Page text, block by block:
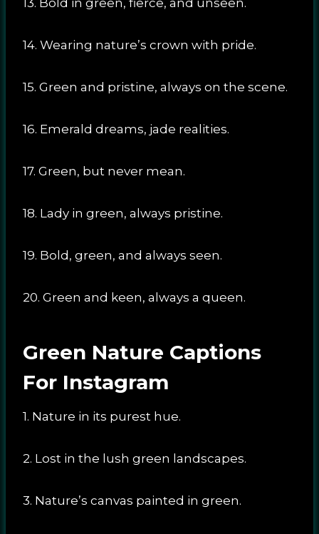
14. Wearing nature’s crown with pride.
15. Green and pristine, always on the scene.
16. Emerald dreams, jade realities.
17. Green, but never mean.
18. Lady in green, always pristine.
19. Bold, green, and always seen.
20. Green and keen, always a queen.
Green Nature Captions
For Instagram
1. Nature in its purest hue.
2. Lost in the lush green landscapes.
3. Nature’s canvas painted in green.